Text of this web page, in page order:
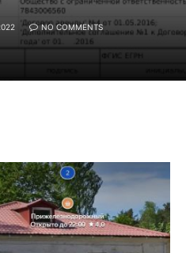
NO COMMENTS